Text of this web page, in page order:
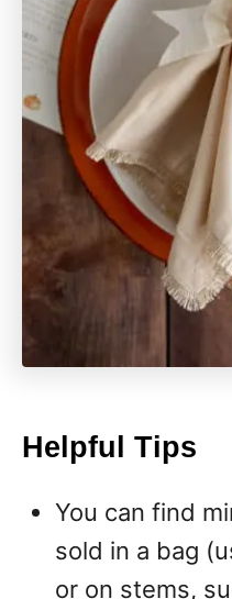
Helpful Tips
You can find
sold in a bag
or on stems,